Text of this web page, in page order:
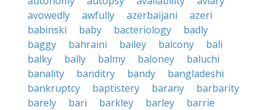
avowedly
awfully azerbaijani
azeri
babinski
baby bacteriology
badly
baggy
bahraini bailey balcony
bali
balky
bally balmy baloney
baluchi
banality
banditry bandy
bangladeshi
bankruptcy
baptistery barany
barbarity
barely
bari barkley barley
barrie